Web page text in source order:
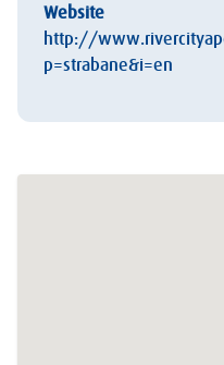
Website
http://
p=strabane&i=en